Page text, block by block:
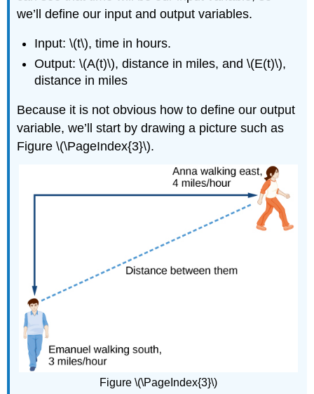
we’ll define our input and output variables.
Input: \(t\), time in hours.
Output: \(A(t)\), distance in miles, and \(E(t)\),
distance in miles
Because it is not obvious how to define our output
variable, we’ll start by drawing a picture such as
Figure \(\PageIndex{3}\).
Figure \(\PageIndex{3}\)